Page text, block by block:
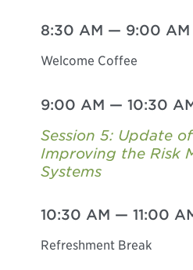
8:30 AM — 9:00 AM
Welcome Coffee
9:00 AM — 10:30
Session 5: Update
Improving the Risk
Systems
10:30 AM — 11:00
Refreshment Break